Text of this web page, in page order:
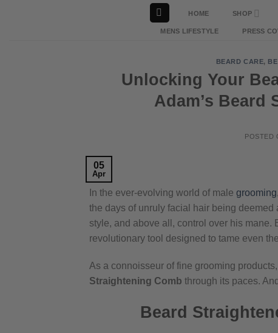
HOME SHOP
MENS LIFESTYLE PRESS
BEARD CARE,
Unlocking Your
Adam’s Beard
POSTED
05
Apr
In the ever-evolving world of male grooming
the days of unruly facial hair being
style, and above all, control over his mane.
revolutionary tool designed to tame even the
As a connoisseur of fine grooming
Straightening Comb through its paces.
Beard